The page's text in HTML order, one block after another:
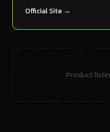
Official Site →
Product